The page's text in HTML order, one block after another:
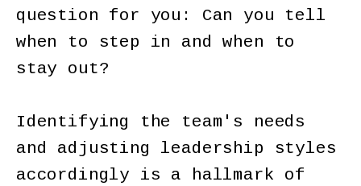
question for you: Can you tell
when to step in and when to
stay out?
Identifying the team's needs
and adjusting leadership styles
accordingly is a hallmark of